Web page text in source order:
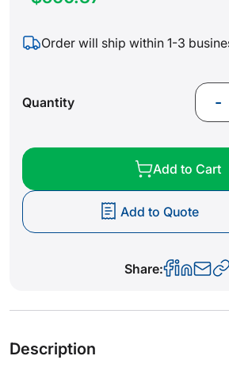
Order will ship within 1-3
Quantity -
Add to Cart
Add to Quote
Share:
Description